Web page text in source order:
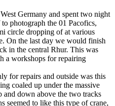
Germany and spent two night
photograph the 01 Pacofics,
circle dropping of at various
On the last day we would finish
in the central Rhur. This was
a workshops for repairing
for repairs and outside was this
coaled up under the massive
and down above the two tracks
seemed to like this type of crane,